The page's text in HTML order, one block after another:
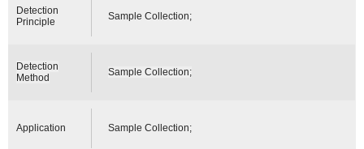
Detection
Principle
Sample Collection;
Detection
Method
Sample Collection;
Application Sample Collection;